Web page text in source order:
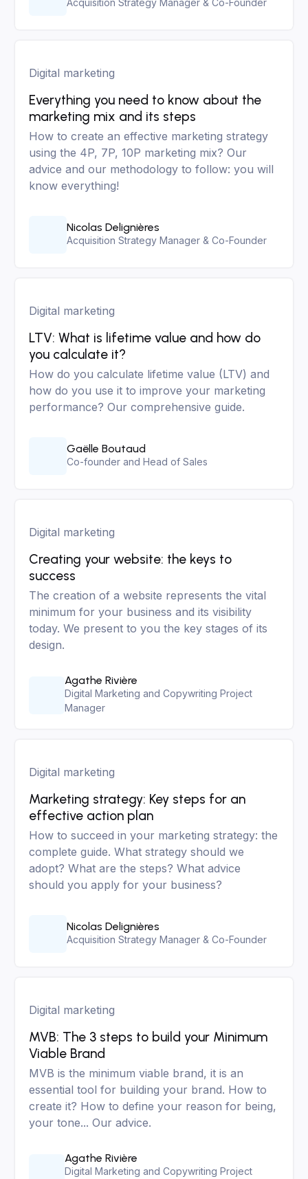
Acquisition Strategy Manager & Co-Founder
Digital marketing
Everything you need to know about the
marketing mix and its steps
How to create an effective marketing strategy
using the 4P, 7P, 10P marketing mix? Our
advice and our methodology to follow: you will
know everything!
Nicolas Delignières
Acquisition Strategy Manager & Co-Founder
Digital marketing
LTV: What is lifetime value and how do
you calculate it?
How do you calculate lifetime value (LTV) and
how do you use it to improve your marketing
performance? Our comprehensive guide.
Gaëlle Boutaud
Co-founder and Head of Sales
Digital marketing
Creating your website: the keys to
success
The creation of a website represents the vital
minimum for your business and its visibility
today. We present to you the key stages of its
design.
Agathe Rivière
Digital Marketing and Copywriting Project
Manager
Digital marketing
Marketing strategy: Key steps for an
effective action plan
How to succeed in your marketing strategy: the
complete guide. What strategy should we
adopt? What are the steps? What advice
should you apply for your business?
Nicolas Delignières
Acquisition Strategy Manager & Co-Founder
Digital marketing
MVB: The 3 steps to build your Minimum
Viable Brand
MVB is the minimum viable brand, it is an
essential tool for building your brand. How to
create it? How to define your reason for being,
your tone... Our advice.
Agathe Rivière
Digital Marketing and Copywriting Project